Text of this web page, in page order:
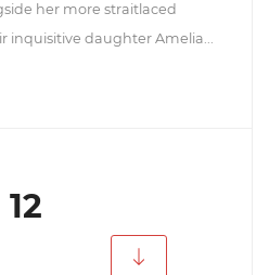
her more straitlaced
inquisitive daughter Amelia...
12